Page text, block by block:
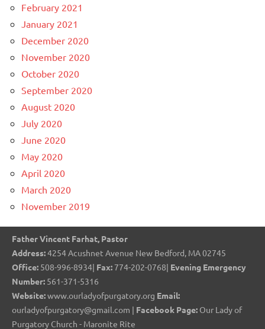
February 2021
January 2021
December 2020
November 2020
October 2020
September 2020
August 2020
July 2020
June 2020
May 2020
April 2020
March 2020
November 2019
Father Vincent Farhat, Pastor
Address:4254 Acushnet Avenue New Bedford, MA 02745
Office: 508-996-8934| Fax: 774-202-0768| Evening Emergency
Number: 561-371-5316
Website:www.ourladyofpurgatory.org Email:
ourladyofpurgatory@gmail.com | Facebook Page: Our Lady of
Purgatory Church - Maronite Rite